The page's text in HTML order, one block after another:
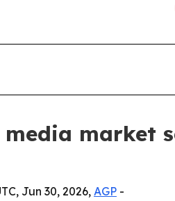
market
Jun 30, 2026, AGP -